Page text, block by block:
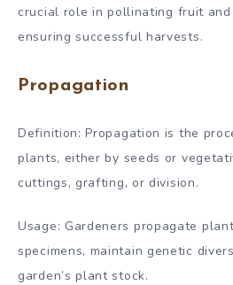
crucial role in pollinating fruit
ensuring successful harvests.
Propagation
Definition: Propagation is the
plants, either by seeds or
cuttings, grafting, or division.
Usage: Gardeners propagate
specimens, maintain genetic
garden’s plant stock.